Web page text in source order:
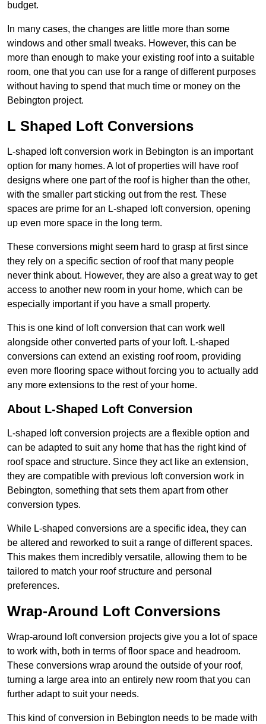
budget.
In many cases, the changes are little more than some
windows and other small tweaks. However, this can be
more than enough to make your existing roof into a suitable
room, one that you can use for a range of different purposes
without having to spend that much time or money on the
Bebington project.
L Shaped Loft Conversions
L-shaped loft conversion work in Bebington is an important
option for many homes. A lot of properties will have roof
designs where one part of the roof is higher than the other,
with the smaller part sticking out from the rest. These
spaces are prime for an L-shaped loft conversion, opening
up even more space in the long term.
These conversions might seem hard to grasp at first since
they rely on a specific section of roof that many people
never think about. However, they are also a great way to get
access to another new room in your home, which can be
especially important if you have a small property.
This is one kind of loft conversion that can work well
alongside other converted parts of your loft. L-shaped
conversions can extend an existing roof room, providing
even more flooring space without forcing you to actually add
any more extensions to the rest of your home.
About L-Shaped Loft Conversion
L-shaped loft conversion projects are a flexible option and
can be adapted to suit any home that has the right kind of
roof space and structure. Since they act like an extension,
they are compatible with previous loft conversion work in
Bebington, something that sets them apart from other
conversion types.
While L-shaped conversions are a specific idea, they can
be altered and reworked to suit a range of different spaces.
This makes them incredibly versatile, allowing them to be
tailored to match your roof structure and personal
preferences.
Wrap-Around Loft Conversions
Wrap-around loft conversion projects give you a lot of space
to work with, both in terms of floor space and headroom.
These conversions wrap around the outside of your roof,
turning a large area into an entirely new room that you can
further adapt to suit your needs.
This kind of conversion in Bebington needs to be made with